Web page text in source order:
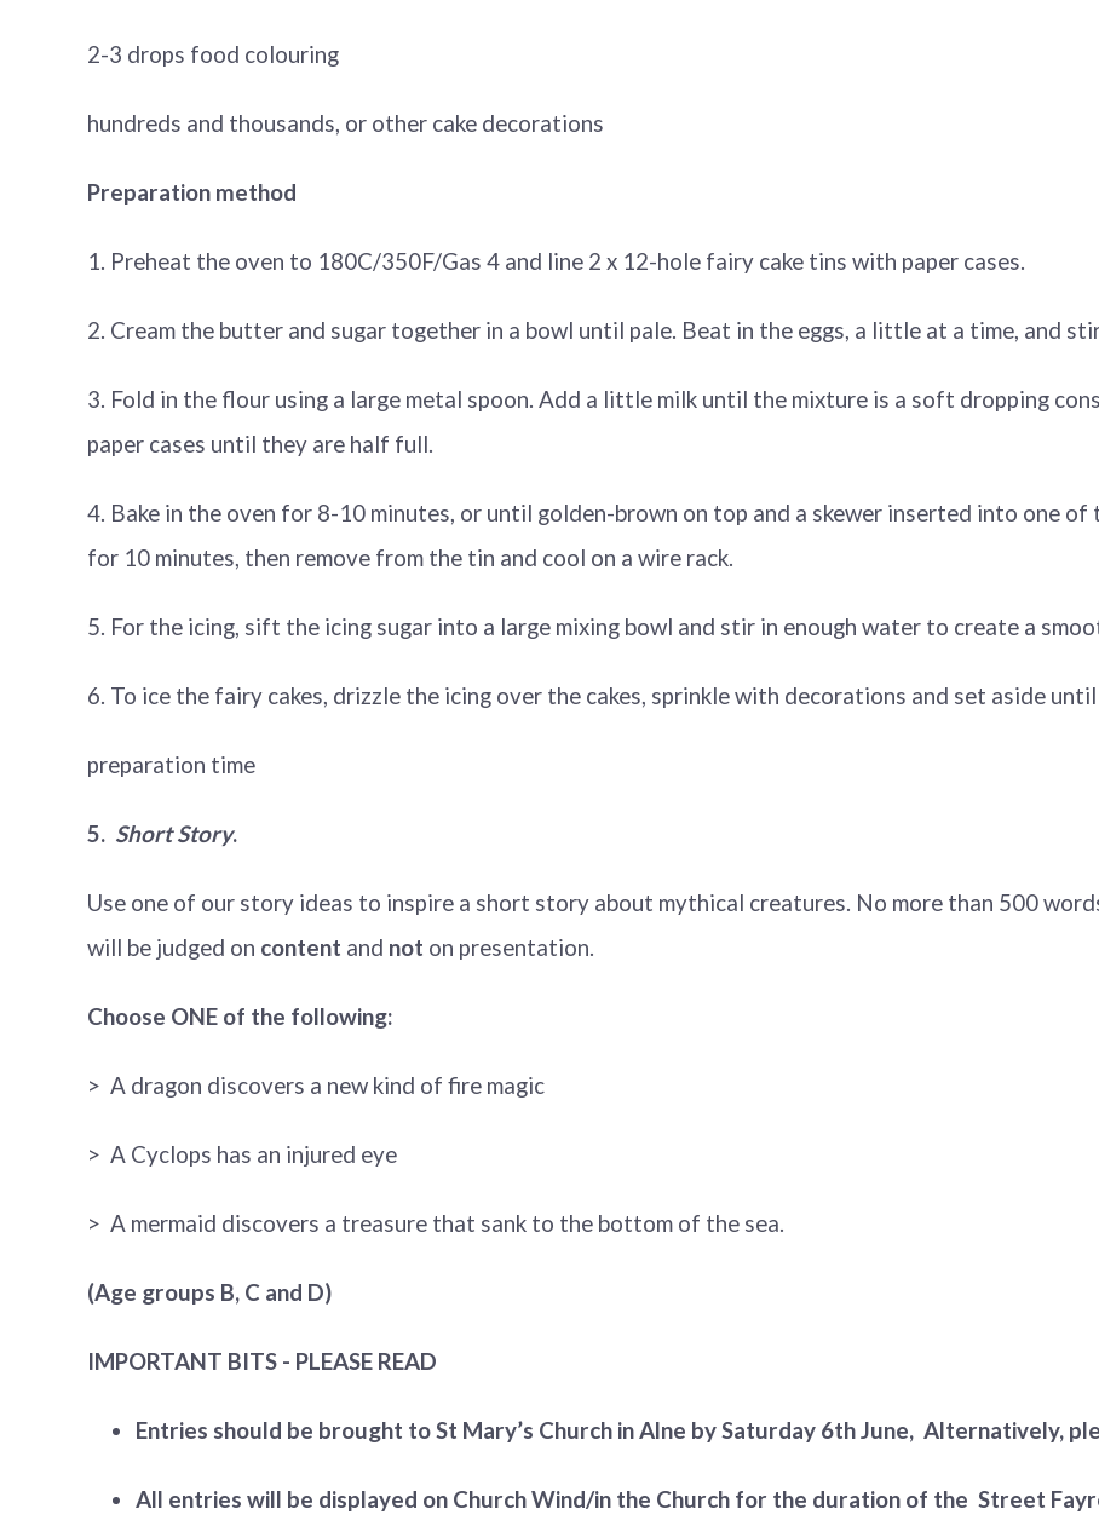
2-3 drops food colouring
hundreds and thousands, or other cake decorations
Preparation method
1. Preheat the oven to 180C/350F/Gas 4 and line 2 x 12-hole fairy cake tins with paper cases.
2. Cream the butter and sugar together in a bowl until pale. Beat in the eggs, a little at a time, and
3. Fold in the flour using a large metal spoon. Add a little milk until the mixture is a soft dropping
paper cases until they are half full.
4. Bake in the oven for 8-10 minutes, or until golden-brown on top and a skewer inserted into one of
for 10 minutes, then remove from the tin and cool on a wire rack.
5. For the icing, sift the icing sugar into a large mixing bowl and stir in enough water to create a
6. To ice the fairy cakes, drizzle the icing over the cakes, sprinkle with decorations and set aside
preparation time
5. Short Story.
Use one of our story ideas to inspire a short story about mythical creatures. No more than 500
will be judged on content and not on presentation.
Choose ONE of the following:
> A dragon discovers a new kind of fire magic
> A Cyclops has an injured eye
> A mermaid discovers a treasure that sank to the bottom of the sea.
(Age groups B, C and D)
IMPORTANT BITS - PLEASE READ
Entries should be brought to St Mary’s Church in Alne by Saturday 6th June, Alternatively,
All entries will be displayed on Church Wind/in the Church for the duration of the Street